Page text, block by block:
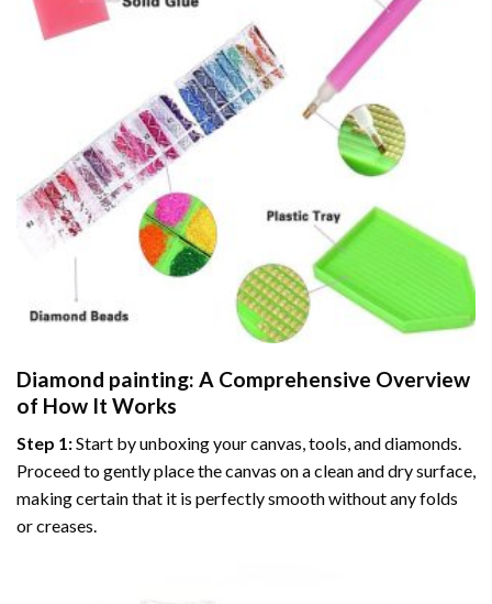
Diamond painting: A Comprehensive Overview
of How It Works
Step 1:Start by unboxing your canvas, tools, and diamonds.
Proceed to gently place the canvas on a clean and dry surface,
making certain that it is perfectly smooth without any folds
or creases.